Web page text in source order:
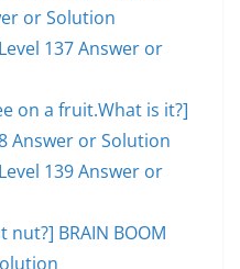
or Solution
137 Answer or
on a fruit.What is it?]
Answer or Solution
139 Answer or
BRAIN BOOM